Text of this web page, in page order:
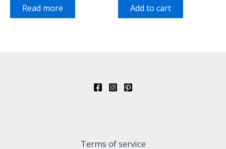
Read more Add to cart
Terms of service